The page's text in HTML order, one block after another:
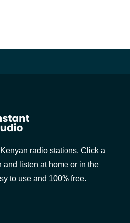
radio stations. Click a
and listen at home or in the
to use and 100% free.